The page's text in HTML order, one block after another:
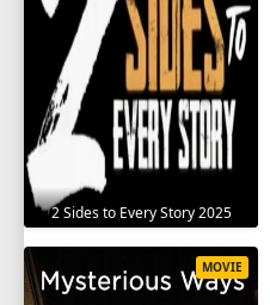
2 Sides to Every Story 2025
MOVIE